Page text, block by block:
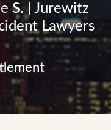
S. | Jurewitz
Lawyers